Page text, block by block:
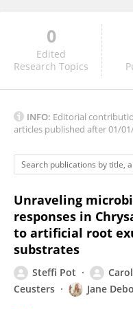
Aditi Satpute
0
Edited
Research Topics
INFO: Editorial
articles published after 01/
Unraveling
responses in
to artificial root
substrates
Steffi Pot
Ceusters
Jane